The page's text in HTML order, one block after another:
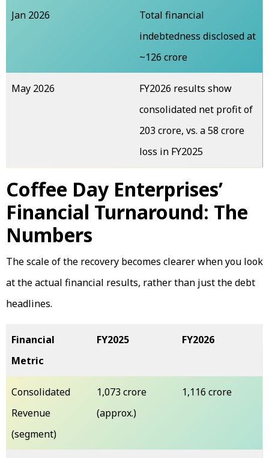
Jan 2026
Total financial
indebtedness disclosed at
~₹126 crore
May 2026
FY2026 results show
consolidated net profit of
₹203 crore, vs. a ₹58 crore
loss in FY2025
Coffee Day Enterprises’
Financial Turnaround: The
Numbers
The scale of the recovery becomes clearer when you look
at the actual financial results, rather than just the debt
headlines.
Financial
Metric
FY2025 FY2026
Consolidated
Revenue
(segment)
₹1,073 crore
(approx.)
₹1,116 crore